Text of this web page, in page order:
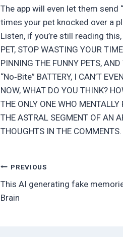
The app will even let them
times your pet knocked over a
Listen, if you’re still reading
PET, STOP WASTING YOUR
PINNING THE FUNNY PETS,
“No‑Bite” BATTERY, I CAN’T
NOW, WHAT DO YOU THINK?
THE ONLY ONE WHO
THE ASTRAL SEGMENT OF AN
THOUGHTS IN THE
Post
navigation
PREVIOUS
This AI generating fake
Brain